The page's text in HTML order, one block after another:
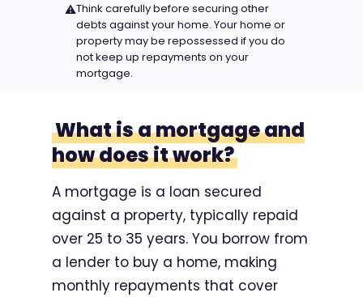
⚠Think carefully before securing other
debts against your home. Your home or
property may be repossessed if you do
not keep up repayments on your
mortgage.
What is a mortgage and
how does it work?
A mortgage is a loan secured
against a property, typically repaid
over 25 to 35 years. You borrow from
a lender to buy a home, making
monthly repayments that cover